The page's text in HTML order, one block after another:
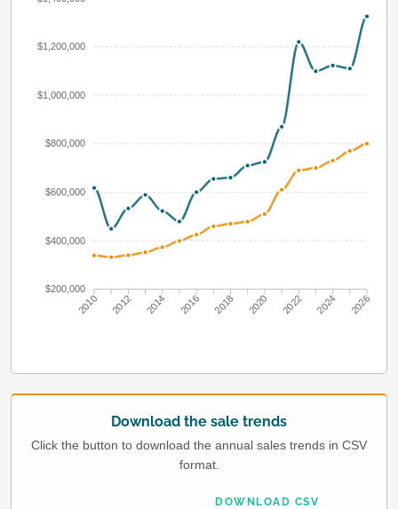
$1,200,000
$1,000,000
$800,000
$600,000
$400,000
$200,000
2010 2012 2014 2016 2018 2020 2022 2024 2026
Download the sale trends
Click the button to download the annual sales trends in CSV
format.
DOWNLOAD CSV